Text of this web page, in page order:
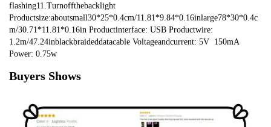
flashing11.Turnoffthebacklight
Productsize:aboutsmall30*25*0.4cm/11.81*9.84*0.16inlarge78*30*0.4c
m/30.71*11.81*0.16in Productinterface: USB Productwire:
1.2m/47.24inblackbraideddatacable Voltageandcurrent: 5V  150mA
Power: 0.75w
Buyers Shows